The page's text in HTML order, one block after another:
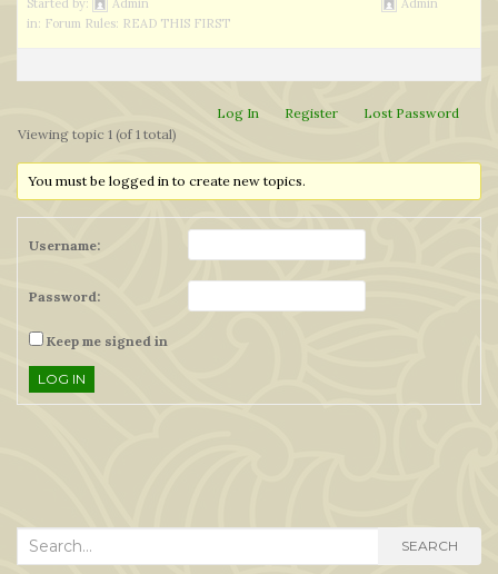
Started by:
Admin
in: Forum Rules: READ THIS FIRST
Admin
Log In Register
Lost Password
Viewing topic 1 (of 1 total)
You must be logged in to create new topics.
Username:
Password:
Keep me signed in
LOG IN
Search
SEARCH